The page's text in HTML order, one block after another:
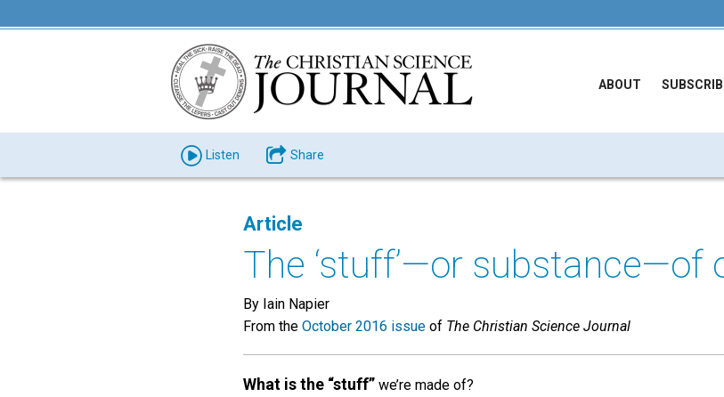
ABOUT
Listen Share
Article
The ‘stuff’—or substance—of
By Iain Napier
From the October 2016 issue of The Christian Science Journal
What is the “stuff” we’re made of?